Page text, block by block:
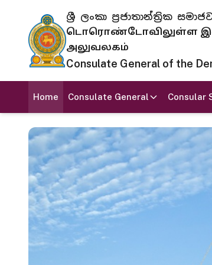
ශ්‍රී ලංකා ප්‍රජාතාන්ත්‍රික
டொரொண்டோவிலுள்ள
அலுவலகம்
Consulate General of the
Home Consulate General Consular